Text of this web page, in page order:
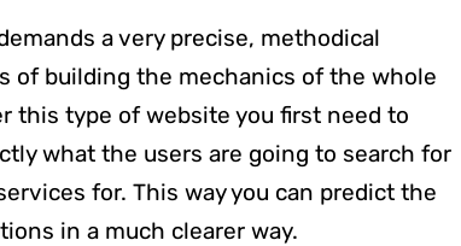
a very precise, methodical
of building the mechanics of the whole
this type of website you first need to
what the users are going to search for
for. This way you can predict the
in a much clearer way.